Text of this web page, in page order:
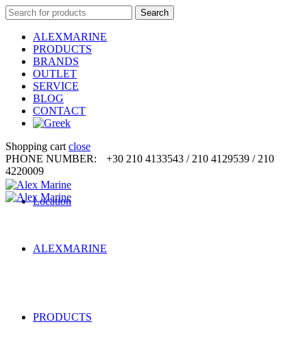
Search
for:
Search
ALEXMARINE
PRODUCTS
BRANDS
OUTLET
SERVICE
BLOG
CONTACT
Shopping cart close
PHONE NUMBER:
+30 210 4133543 / 210 4129539 / 210
4220009
Location
ALEXMARINE
PRODUCTS